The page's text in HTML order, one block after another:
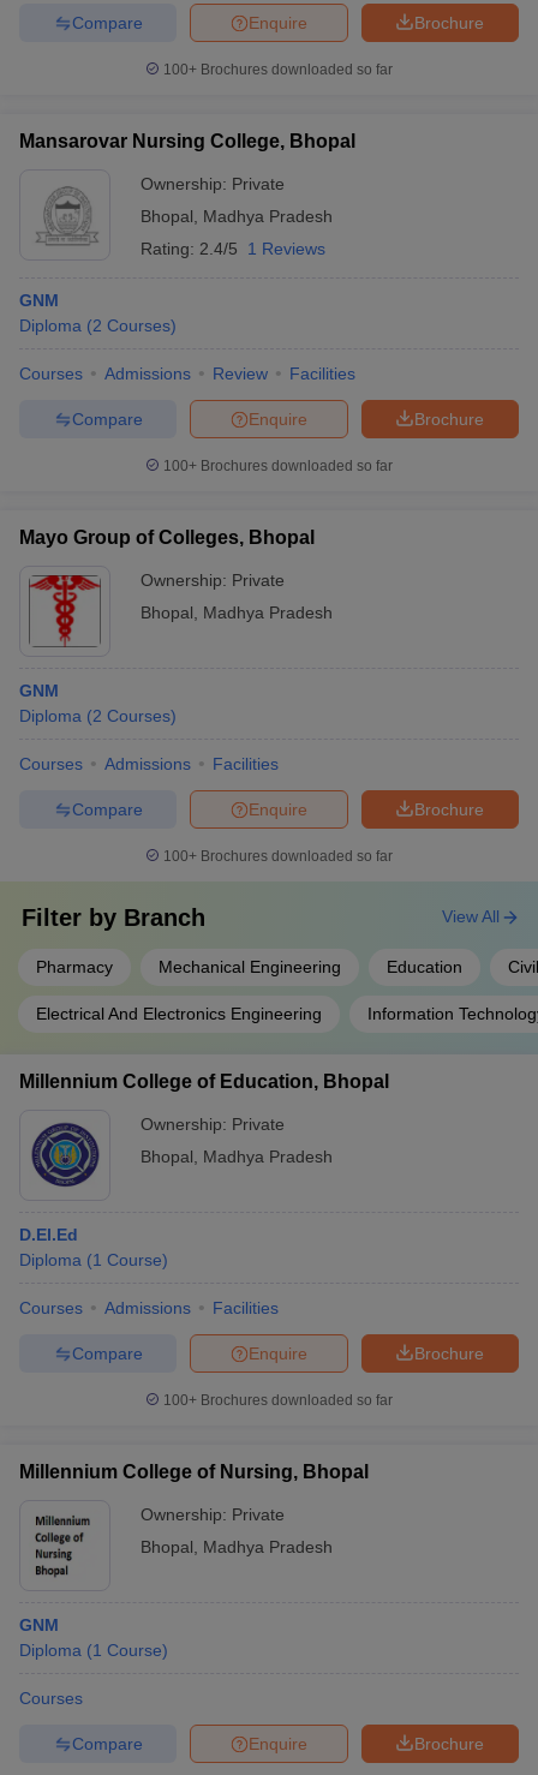
Brochure
Enquire
Compare
100+ Brochures downloaded so far
Mansarovar Nursing College, Bhopal
Ownership: Private
Bhopal
Madhya Pradesh
Rating: 2.4/5 1 Reviews
GNM
Diploma (2 Courses)
Courses Admissions Review Facilities
Brochure
Enquire
Compare
100+ Brochures downloaded so far
Mayo Group of Colleges, Bhopal
Ownership: Private
Bhopal
Madhya Pradesh
GNM
Diploma (2 Courses)
Courses Admissions Facilities
Brochure
Enquire
Compare
100+ Brochures downloaded so far
Filter by Branch
Pharmacy Mechanical Engineering Education
Electrical And Electronics Engineering Information
View All
Millennium College of Education, Bhopal
Ownership: Private
Bhopal
Madhya Pradesh
D.El.Ed
Diploma (1 Course)
Courses Admissions Facilities
Brochure
Enquire
Compare
100+ Brochures downloaded so far
Millennium College of Nursing, Bhopal
Ownership: Private
Bhopal
Madhya Pradesh
GNM
Diploma (1 Course)
Courses
Brochure
Enquire
Compare